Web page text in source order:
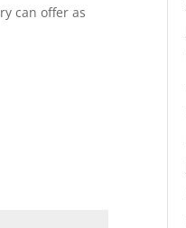
can offer as